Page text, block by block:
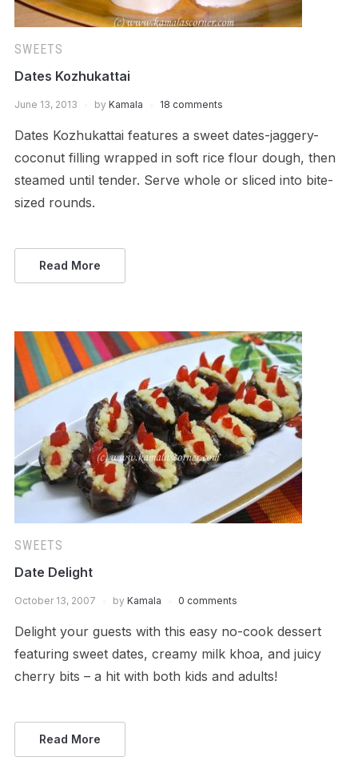
SWEETS
Dates Kozhukattai
June 13, 2013 by Kamala 18 comments
Dates Kozhukattai features a sweet dates-jaggery-
coconut filling wrapped in soft rice flour dough, then
steamed until tender. Serve whole or sliced into bite-
sized rounds.
Read More
SWEETS
Date Delight
October 13, 2007 by Kamala 0 comments
Delight your guests with this easy no-cook dessert
featuring sweet dates, creamy milk khoa, and juicy
cherry bits – a hit with both kids and adults!
Read More